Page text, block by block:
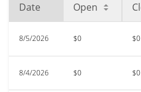
Date Open
8/5/2026 $0 $0
8/4/2026 $0 $0